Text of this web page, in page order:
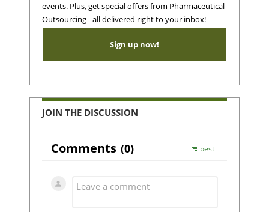
events. Plus, get special offers from Pharmaceutical
Outsourcing - all delivered right to your inbox!
Sign up now!
JOIN THE DISCUSSION